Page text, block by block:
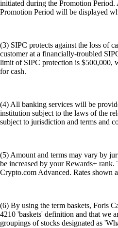
initiated during the Promotion
Promotion Period will be displayed
(3) SIPC protects against the loss of
customer at a financially-troubled
limit of SIPC protection is $500,000,
for cash.
(4) All banking services will be
institution subject to the laws of the
subject to jurisdiction and terms and
(5) Amount and terms may vary by
be increased by your Rewards+ rank.
Crypto.com Advanced. Rates shown
(6) By using the term baskets, Foris
4210 'baskets' definition and that we
groupings of stocks designated as